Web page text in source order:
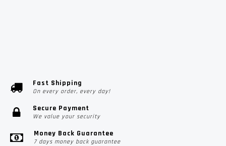
Fast Shipping
On every order, every day!
Secure Payment
We value your security
Money Back Guarantee
7 days money back guarantee